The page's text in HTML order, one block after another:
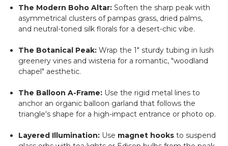
The Modern Boho Altar: Soften the sharp peak with
asymmetrical clusters of pampas grass, dried palms,
and neutral-toned silk florals for a desert-chic vibe.
The Botanical Peak: Wrap the 1" sturdy tubing in lush
greenery vines and wisteria for a romantic, "woodland
chapel" aesthetic.
The Balloon A-Frame: Use the rigid metal lines to
anchor an organic balloon garland that follows the
triangle's shape for a high-impact entrance or photo op.
Layered Illumination: Use magnet hooks to suspend